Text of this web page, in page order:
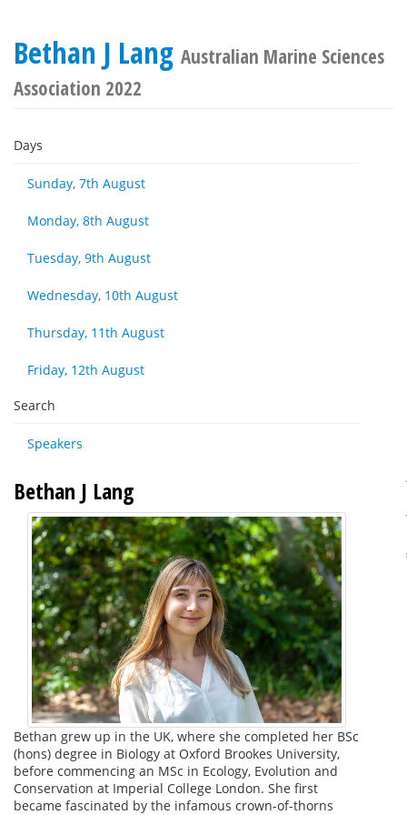
Bethan J Lang Australian Marine Sciences
Association 2022
Days
Sunday, 7th August
Monday, 8th August
Tuesday, 9th August
Wednesday, 10th August
Thursday, 11th August
Friday, 12th August
Search
Speakers
Bethan J Lang
Bethan grew up in the UK, where she completed her BSc
(hons) degree in Biology at Oxford Brookes University,
before commencing an MSc in Ecology, Evolution and
Conservation at Imperial College London. She first
became fascinated by the infamous crown-of-thorns